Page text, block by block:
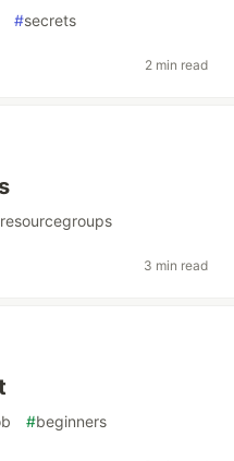
#secrets
2 min read
resourcegroups
3 min read
#beginners